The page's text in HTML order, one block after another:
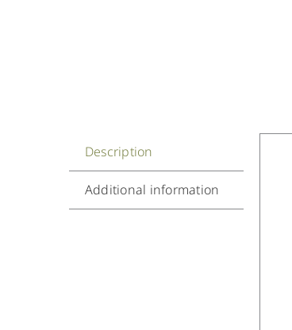
Description
Additional information